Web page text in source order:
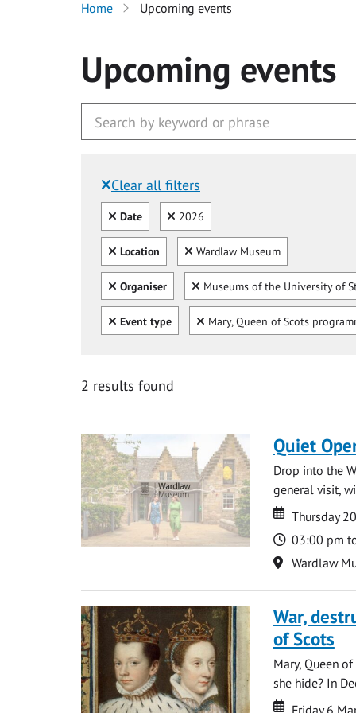
Home Upcoming events
Upcoming events
Clear all filters
Filtered by:
Clear all
Date Clear
2026
Clear all
Location Clear
Wardlaw Museum
Clear all
Organiser Clear
Museums of the University of
Clear all
Event type Clear
Mary, Queen of Scots
2 results found
Quiet
Drop into the
general visit,
Date
Date
Thursday
Time
03:00 pm
Location
Wardlaw
War,
of Scots
Mary, Queen
she hide? In
Date
Date